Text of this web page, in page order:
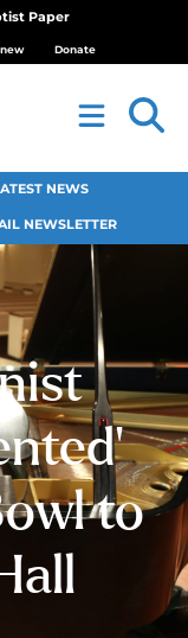
Paper
Donate
NEWS
NEWSLETTER
to